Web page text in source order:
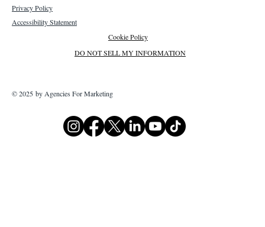
Privacy Policy
Accessibility Statement
Cookie Policy
DO NOT SELL MY INFORMATION
© 2025 by Agencies For Marketing